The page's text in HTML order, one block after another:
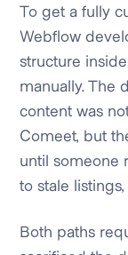
To get a fully
Webflow
structure
manually. The
content was
Comeet, but
until someone
to stale
Both paths